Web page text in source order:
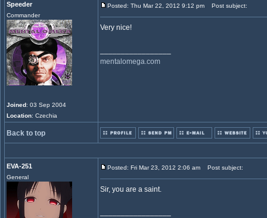
Speeder
Commander
Joined: 03 Sep 2004
Location: Czechia
Posted: Thu Mar 22, 2012 9:12 pm Post subject:
Very nice!
mentalomega.com
Back to top
EVA-251
General
Posted: Fri Mar 23, 2012 2:06 am Post subject:
Sir, you are a saint.